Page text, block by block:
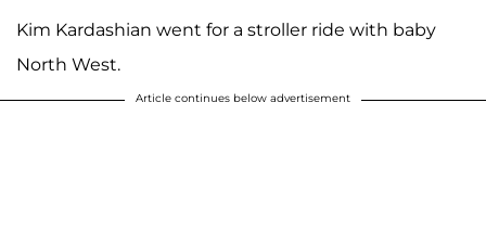
Kim Kardashian went for a stroller ride with baby
North West.
Article continues below advertisement